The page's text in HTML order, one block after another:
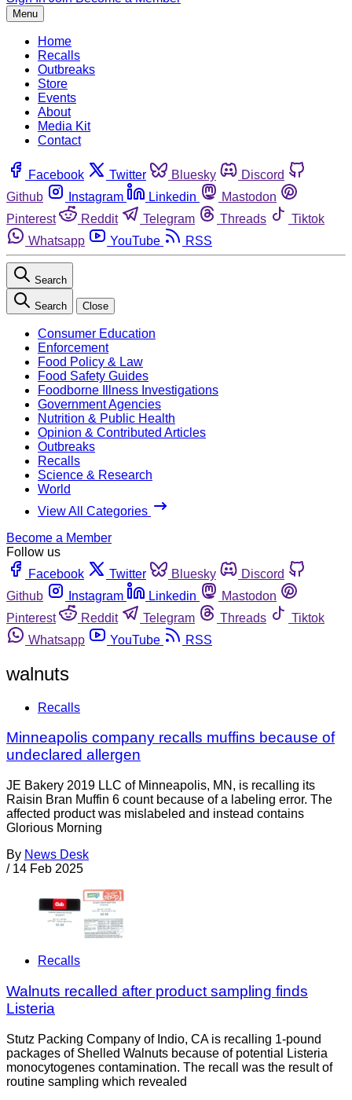
Menu
Home
Recalls
Outbreaks
Store
Events
About
Media Kit
Contact
Facebook Twitter Bluesky
Discord
Github
Instagram Linkedin
Mastodon
Pinterest
Reddit Telegram Threads
Tiktok
Whatsapp
YouTube RSS
Search
Search Close
Consumer Education
Enforcement
Food Policy & Law
Food Safety Guides
Foodborne Illness Investigations
Government Agencies
Nutrition & Public Health
Opinion & Contributed Articles
Outbreaks
Recalls
Science & Research
World
View All Categories
Become a Member
Follow us
Facebook
Twitter Bluesky
Discord
Github
Instagram Linkedin
Mastodon
Pinterest
Reddit Telegram Threads
Tiktok
Whatsapp
YouTube RSS
walnuts
Recalls
Minneapolis company recalls muffins because of
undeclared allergen
JE Bakery 2019 LLC of Minneapolis, MN, is recalling its
Raisin Bran Muffin 6 count because of a labeling error. The
affected product was mislabeled and instead contains
Glorious Morning
By News Desk
/ 14 Feb 2025
Recalls
Walnuts recalled after product sampling finds
Listeria
Stutz Packing Company of Indio, CA is recalling 1-pound
packages of Shelled Walnuts because of potential Listeria
monocytogenes contamination. The recall was the result of
routine sampling which revealed